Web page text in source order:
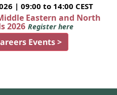
| 09:00 to 14:00 CEST
Eastern and North
2026 Register here
Events >